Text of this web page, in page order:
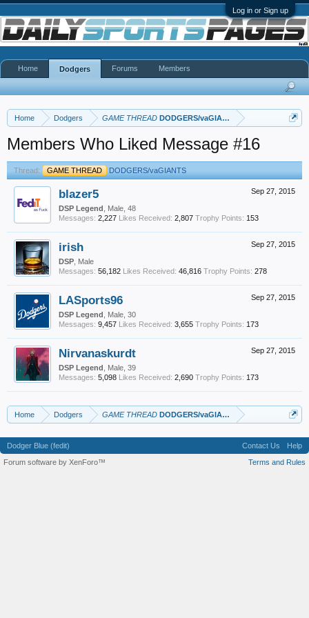
Log in or Sign up
Home Dodgers GAME THREAD DODGERS/vaGIANTS
Members Who Liked Message #16
Thread: GAME THREAD DODGERS/vaGIANTS
Sep 27, 2015
blazer5
DSP Legend , Male, 48
Messages: 2,227 Likes Received: 2,807 Trophy Points: 153
Sep 27, 2015
irish
DSP , Male
Messages: 56,182 Likes Received: 46,816 Trophy Points: 278
Sep 27, 2015
LASports96
DSP Legend , Male, 30
Messages: 9,457 Likes Received: 3,655 Trophy Points: 173
Sep 27, 2015
Nirvanaskurdt
DSP Legend , Male, 39
Messages: 5,098 Likes Received: 2,690 Trophy Points: 173
Home Dodgers GAME THREAD DODGERS/vaGIANTS
Home Dodgers Forums Members
Dodger Blue (fedit) Contact Us
Help
Terms and Rules
Forum software by XenForo™